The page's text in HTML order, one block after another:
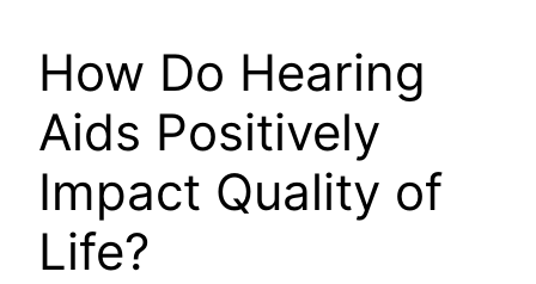
How Do Hearing
Aids Positively
Impact Quality of
Life?